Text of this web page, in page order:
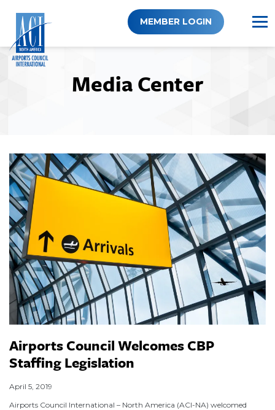
content
MEMBER LOGIN
Media Center
Airports Council Welcomes CBP
Staffing Legislation
April 5, 2019
Airports Council International – North America (ACI-NA) welcomed